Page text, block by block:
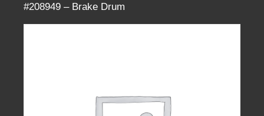
#208949 – Brake Drum